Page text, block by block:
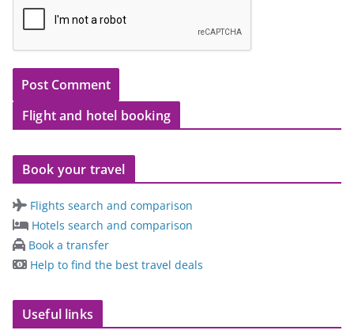
Flight and hotel booking
Book your travel
Flights search and comparison
Hotels search and comparison
Book a transfer
Help to find the best travel deals
Useful links